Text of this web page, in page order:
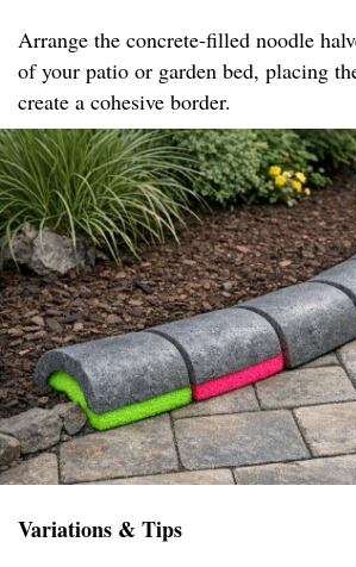
Arrange the concrete-filled noodle
of your patio or garden bed, placing
create a cohesive border.
Variations & Tips